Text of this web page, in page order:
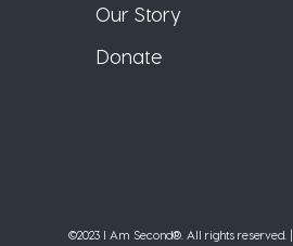
Our Story
Donate
©2023 I Am Second®️. All rights reserved. |